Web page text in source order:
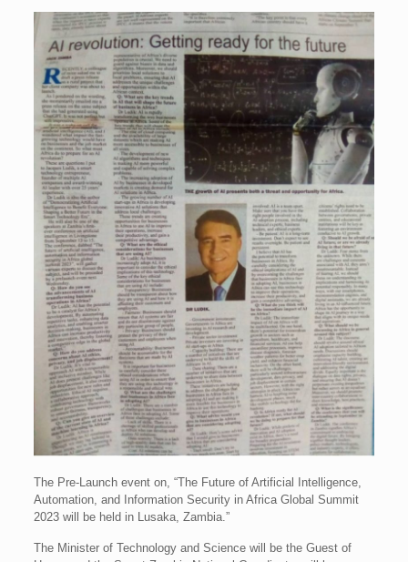
The Pre-Launch event on, “The Future of Artificial Intelligence,
Automation, and Information Security in Africa Global Summit
2023 will be held in Lusaka, Zambia.”
The Minister of Technology and Science will be the Guest of